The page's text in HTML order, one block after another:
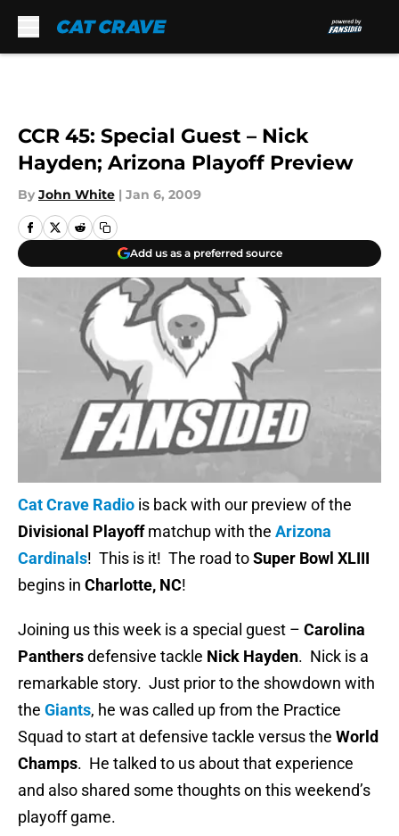
CCR 45: Special Guest – Nick
Hayden; Arizona Playoff Preview
By John White | Jan 6, 2009
Add us as a preferred source
Cat Crave Radio is back with our preview of the
Divisional Playoffmatchup with the Arizona
Cardinals! This is it! The road toSuper Bowl XLIII
begins in Charlotte, NC!
Joining us this week is a special guest – Carolina
Panthersdefensive tackle Nick Hayden. Nick is a
remarkable story. Just prior to the showdown with
the Giants, he was called up from the Practice
Squad to start at defensive tackle versus the World
Champs. He talked to us about that experience
and also shared some thoughts on this weekend’s
playoff game.